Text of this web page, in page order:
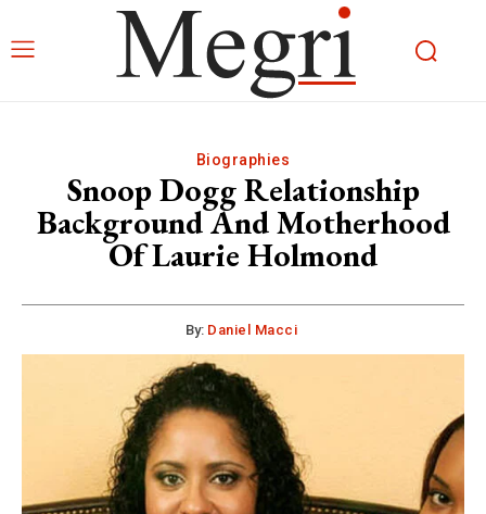
Biographies
Snoop Dogg Relationship
Background And Motherhood
Of Laurie Holmond
By: Daniel Macci